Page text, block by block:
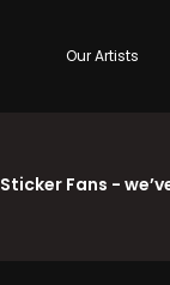
Our Artists
Sticker Fans -